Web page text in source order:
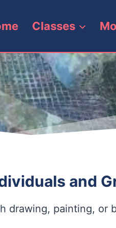
Classes
and
drawing, painting, or